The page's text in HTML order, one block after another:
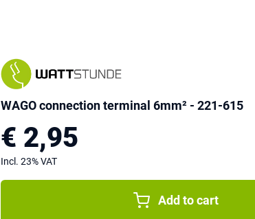
WAGO connection terminal 6mm² - 221-615
€ 2,95
Incl. 23% VAT
Add to cart